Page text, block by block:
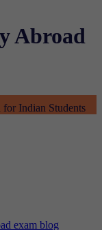
Abroad
Indian Students
exam blog